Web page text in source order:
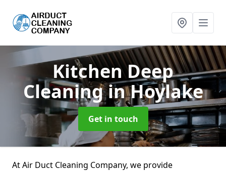
Kitchen Deep
Cleaningin Hoylake
Get in touch
At Air Duct Cleaning Company, we provide